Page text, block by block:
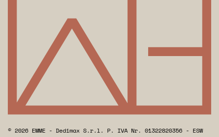
© 2026 EMME - Dedimax S.r.l. P. IVA Nr. 01322820356 - ESW